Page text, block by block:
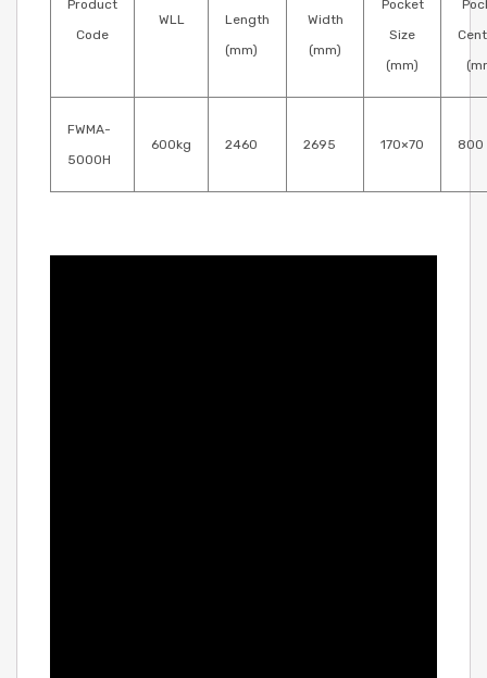
Product
Code
WLL
Length
(mm)
Width
(mm)
Pocket
Size
(mm)
FWMA-
5000H
600kg 2460 2695 170×70 800